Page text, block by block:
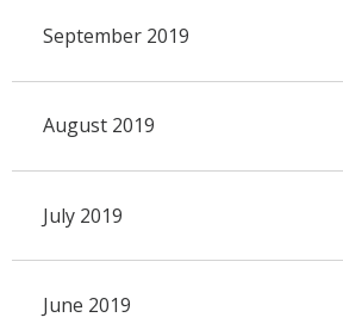
September 2019
August 2019
July 2019
June 2019